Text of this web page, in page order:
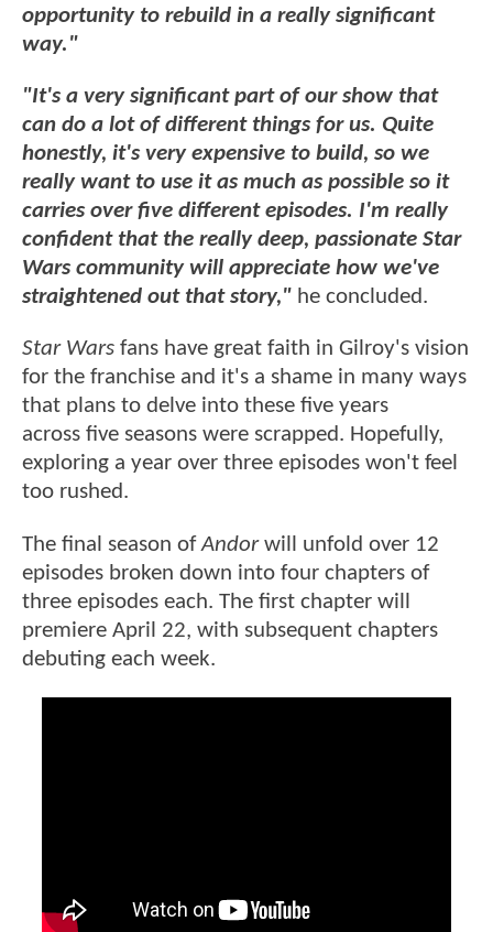
opportunity to rebuild in a really significant
way."
"It's a very significant part of our show that
can do a lot of different things for us. Quite
honestly, it's very expensive to build, so we
really want to use it as much as possible so it
carries over five different episodes. I'm really
confident that the really deep, passionate Star
Wars community will appreciate how we've
straightened out that story," he concluded.
Star Wars fans have great faith in Gilroy's vision
for the franchise and it's a shame in many ways
that plans to delve into these five years
across five seasons were scrapped. Hopefully,
exploring a year over three episodes won't feel
too rushed.
The final season ofAndorwill unfold over 12
episodes broken down into four chapters of
three episodes each. The first chapter will
premiere April 22, with subsequent chapters
debuting each week.